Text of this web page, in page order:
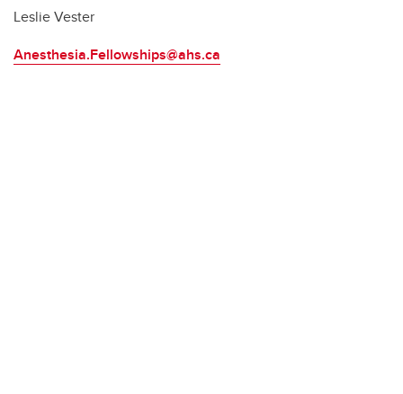
Leslie Vester
Anesthesia.Fellowships@ahs.ca